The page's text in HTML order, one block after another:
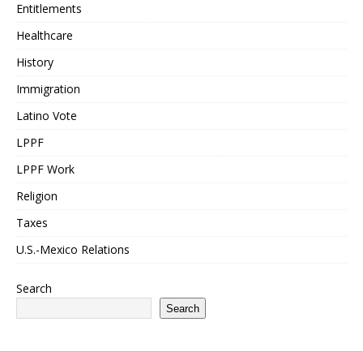
Entitlements
Healthcare
History
Immigration
Latino Vote
LPPF
LPPF Work
Religion
Taxes
U.S.-Mexico Relations
Search
Search